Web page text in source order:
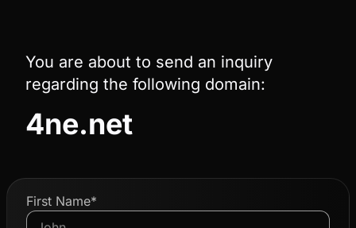
You are about to send an inquiry
regarding the following domain:
4ne.net
First Name*